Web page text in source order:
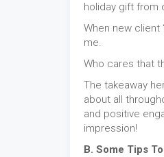
holiday gift from
When new client
me.
Who cares that
The takeaway
about all
and positive
impression!
B. Some Tips